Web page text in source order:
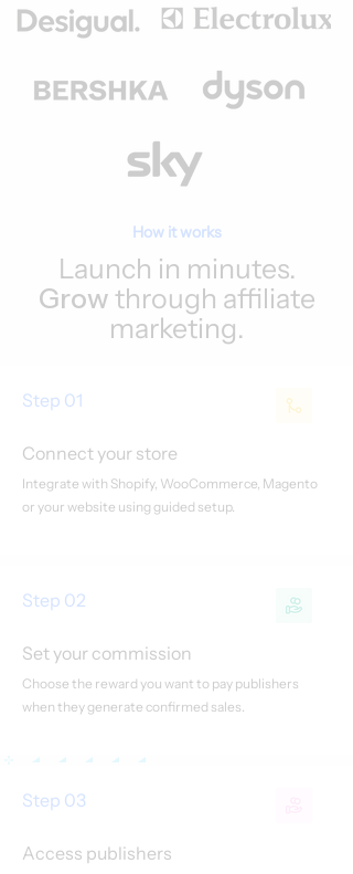
How it works
Launch in minutes.
Grow through affiliate
marketing.
Step 01
Connect your store
Integrate with Shopify, WooCommerce, Magento
or your website using guided setup.
Step 02
Set your commission
Choose the reward you want to pay publishers
when they generate confirmed sales.
Step 03
Access publishers